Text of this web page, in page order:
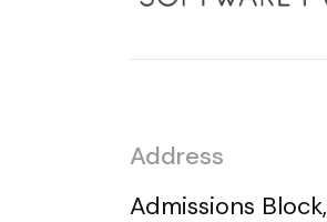
Address
Admissions Block,